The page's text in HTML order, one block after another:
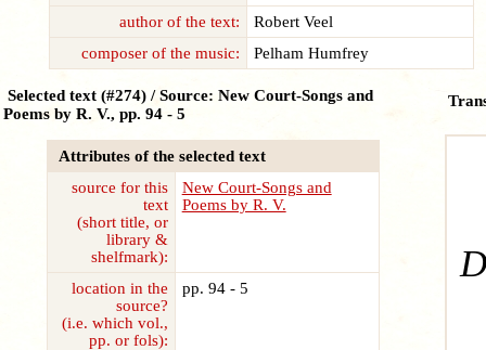
author of the text:
Robert Veel
composer of the music:
Pelham Humfrey
Selected text (#274) / Source: New Court-Songs and
Poems by R. V., pp. 94 - 5
Attributes of the selected text
source for this
text
(short title, or
library &
shelfmark):
New Court-Songs and
Poems by R. V.
location in the
source?
(i.e. which vol.,
pp. or fols):
pp. 94 - 5